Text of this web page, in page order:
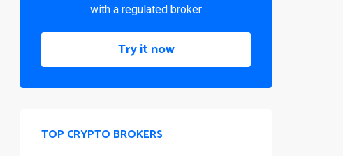
with a regulated broker
Try it now
TOP CRYPTO BROKERS